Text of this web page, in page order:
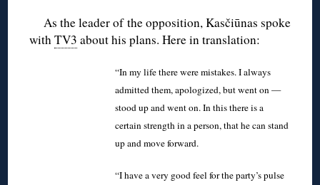
As the leader of the opposition, Kasčiūnas spoke
withTV3 about his plans. Here in translation:
“In my life there were mistakes. I always
admitted them, apologized, but went on —
stood up and went on. In this there is a
certain strength in a person, that he can stand
up and move forward.
“I have a very good feel for the party’s pulse